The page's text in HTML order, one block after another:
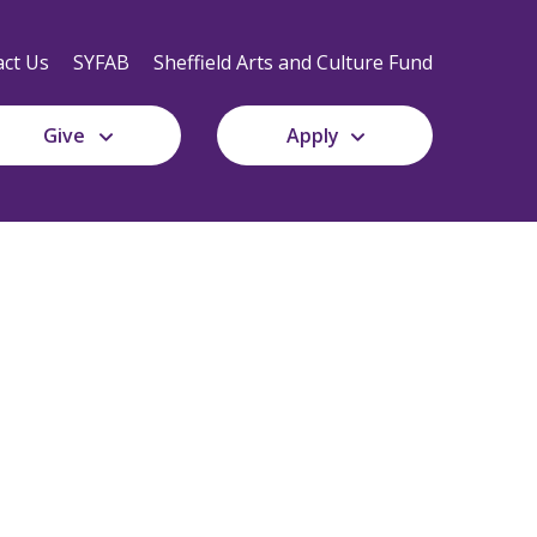
Navigation
Us SYFAB Sheffield Arts and Culture Fund
Give Apply